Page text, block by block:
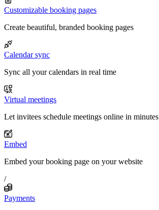
Customizable booking pages
Create beautiful, branded booking pages
Calendar sync
Sync all your calendars in real time
Virtual meetings
Let invitees schedule meetings online in minutes
Embed
Embed your booking page on your website
/
Payments